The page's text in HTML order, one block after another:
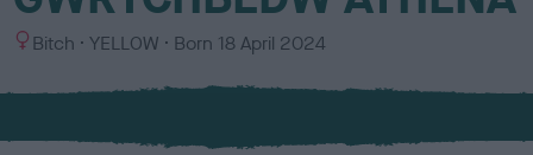
S
x
Bitch
C
l
u
YELLOW Born 18 April 2024